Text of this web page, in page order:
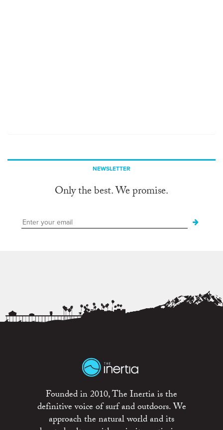
NEWSLETTER
Only the best. We promise.
Founded in 2010, The Inertia is the
definitive voice of surf and outdoors. We
approach the natural world and its